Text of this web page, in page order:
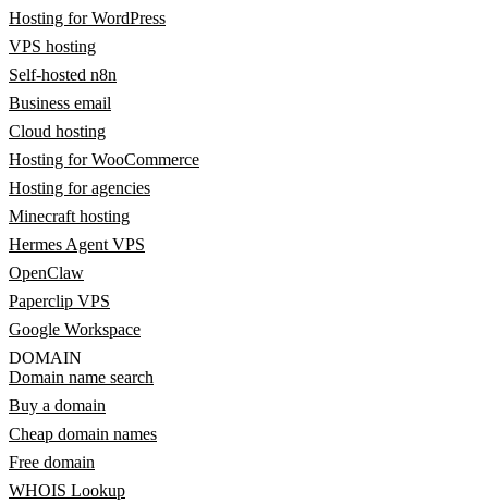
Hosting for WordPress
VPS hosting
Self-hosted n8n
Business email
Cloud hosting
Hosting for WooCommerce
Hosting for agencies
Minecraft hosting
Hermes Agent VPS
OpenClaw
Paperclip VPS
Google Workspace
DOMAIN
Domain name search
Buy a domain
Cheap domain names
Free domain
WHOIS Lookup